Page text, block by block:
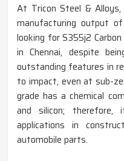
At Tricon Steel &
manufacturing output
looking for S355j2
in Chennai, despite
outstanding features in
to impact, even at sub-
grade has a chemical
and silicon;
applications in
automobile parts.